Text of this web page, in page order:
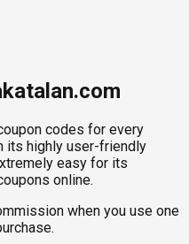
codes for every
its highly user-friendly
easy for its
online.
when you use one